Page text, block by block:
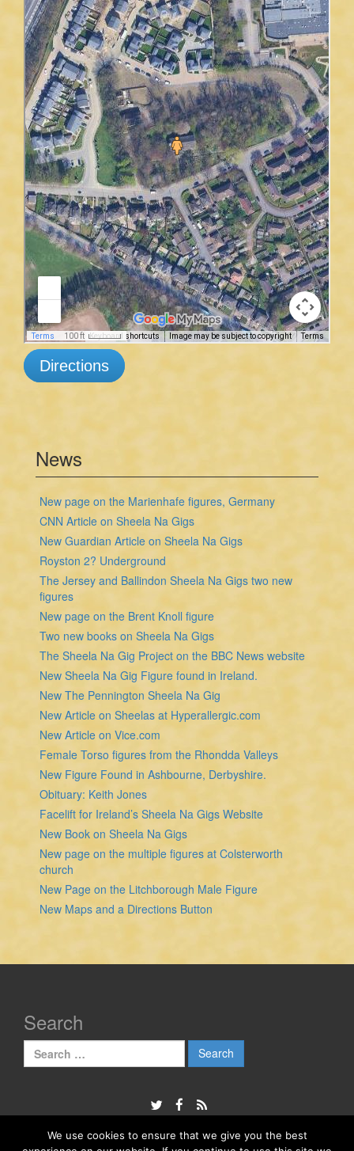
Directions
News
New page on the Marienhafe figures, Germany
CNN Article on Sheela Na Gigs
New Guardian Article on Sheela Na Gigs
Royston 2? Underground
The Jersey and Ballindon Sheela Na Gigs two new
figures
New page on the Brent Knoll figure
Two new books on Sheela Na Gigs
The Sheela Na Gig Project on the BBC News website
New Sheela Na Gig Figure found in Ireland.
New The Pennington Sheela Na Gig
New Article on Sheelas at Hyperallergic.com
New Article on Vice.com
Female Torso figures from the Rhondda Valleys
New Figure Found in Ashbourne, Derbyshire.
Obituary: Keith Jones
Facelift for Ireland’s Sheela Na Gigs Website
New Book on Sheela Na Gigs
New page on the multiple figures at Colsterworth
church
New Page on the Litchborough Male Figure
New Maps and a Directions Button
Search
Search
for:
We use cookies to ensure that we give you the best